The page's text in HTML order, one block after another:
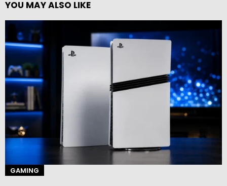
YOU MAY ALSO LIKE
GAMING